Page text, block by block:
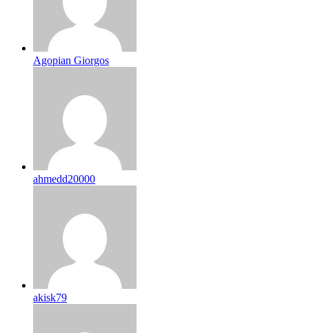
Agopian Giorgos
ahmedd20000
akisk79